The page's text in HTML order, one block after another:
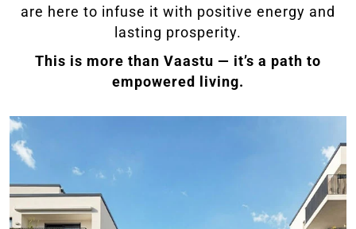
are here to infuse it with positive energy and
lasting prosperity.
This is more than Vaastu — it’s a path to
empowered living.